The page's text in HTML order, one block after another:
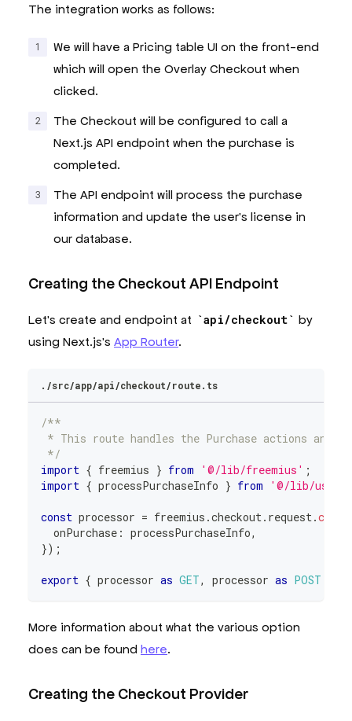
The integration works as follows:
We will have a Pricing table UI on the front-end
which will open the Overlay Checkout when
clicked.
The Checkout will be configured to call a
Next.js API endpoint when the purchase is
completed.
The API endpoint will process the purchase
information and update the user's license in
our database.
Creating the Checkout API Endpoint
Let's create and endpoint at api/checkout
by
using Next.js's App Router.
./src/app/api/checkout/route.ts
/**
* This route handles the Purchase actions and
*/
import { freemius } from '@/lib/freemius' ;
import { processPurchaseInfo } from '@/lib/user-
const processor = freemius .checkout. request.
  onPurchase
: processPurchaseInfo,
}) ;
export { processor as GET, processor as POST
More information about what the various option
does can be found here.
Creating the Checkout Provider